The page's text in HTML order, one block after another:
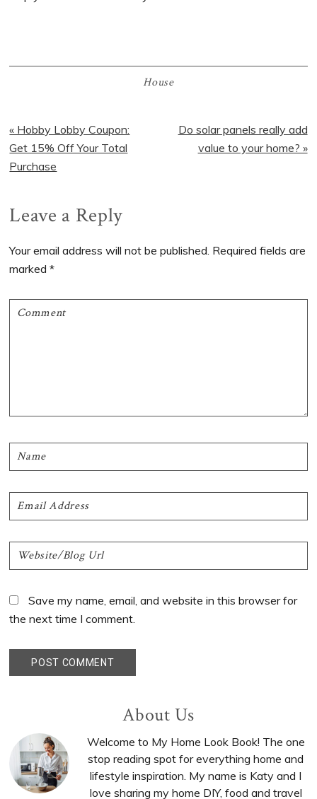
House
Previous
Post:
« Hobby Lobby Coupon:
Get 15% Off Your Total
Purchase
Next
Post:
Do solar panels really add
value to your home? »
Reader
Interactions
Leave a Reply
Your email address will not be published. Required fields are
marked*
Save my name, email, and website in this browser for
the next time I comment.
Sidebar
About Us
Welcome to My Home Look Book! The one
stop reading spot for everything home and
lifestyle inspiration. My name is Katy and I
love sharing my home DIY, food and travel